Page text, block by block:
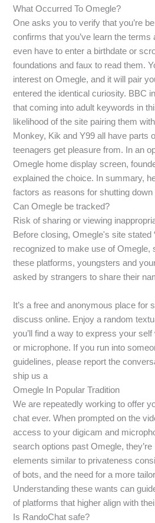
What Occurred To Omegle?
One asks you to verify that you’re
confirms that you’ve learn the terms
even have to enter a birthdate or
foundations and faux to read them.
interest on Omegle, and it will pair
entered the identical curiosity. BBC
that coming into adult keywords in
likelihood of the site pairing them
Monkey, Kik and Y99 all have parts
teenagers get pleasure from. In an
Omegle home display screen,
explained the choice. In summary,
factors as reasons for shutting down
Can Omegle be tracked?
Risk of sharing or viewing
Before closing, Omegle's site stated
recognized to make use of Omegle,
these platforms, youngsters and
asked by strangers to share their
It’s a free and anonymous place for
discuss online. Enjoy a random
you’ll find a way to express your
or microphone. If you run into
guidelines, please report the
ship us a
Omegle In Popular Tradition
We are repeatedly working to offer
chat ever. When prompted on the
access to your digicam and
search options past Omegle,
elements similar to privateness
of bots, and the need for a more
Understanding these wants can
of platforms that higher align with
Is RandoChat safe?